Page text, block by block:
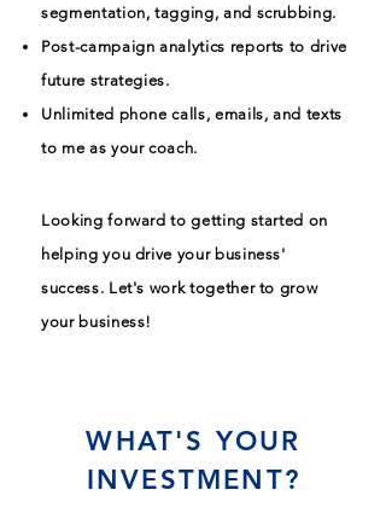
segmentation, tagging, and scrubbing.
Post-campaign analytics reports to drive
future strategies.
Unlimited phone calls, emails, and texts
to me as your coach.
Looking forward to getting started on
helping you drive your business'
success. Let's work together to grow
your business!
WHAT'S YOUR
INVESTMENT?